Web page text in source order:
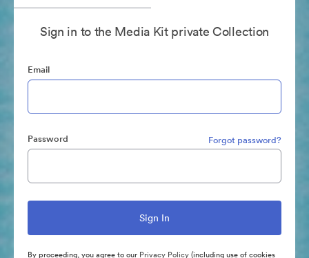
Sign in to the Media Kit private Collection
Email
Password Forgot password?
By proceeding, you agree to our Privacy Policy(including use of cookies